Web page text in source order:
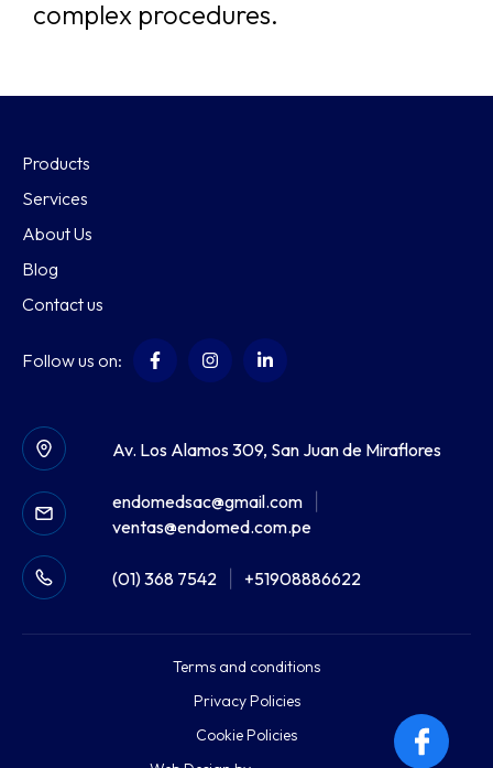
complex procedures.
Products
Services
About Us
Blog
Contact us
Av. Los Alamos 309, San Juan de Miraflores
endomedsac@gmail.com
ventas@endomed.com.pe
(01) 368 7542 +51908886622
Follow us on:
Terms and conditions
Privacy Policies
Cookie Policies